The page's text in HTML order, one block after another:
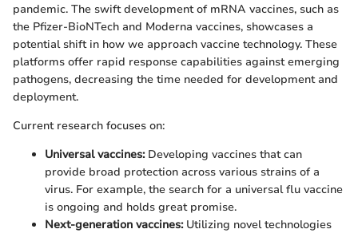
pandemic. The swift development of mRNA vaccines, such as
the Pfizer-BioNTech and Moderna vaccines, showcases a
potential shift in how we approach vaccine technology. These
platforms offer rapid response capabilities against emerging
pathogens, decreasing the time needed for development and
deployment.
Current research focuses on:
Universal vaccines:Developing vaccines that can
provide broad protection across various strains of a
virus. For example, the search for a universal flu vaccine
is ongoing and holds great promise.
Next-generation vaccines:Utilizing novel technologies